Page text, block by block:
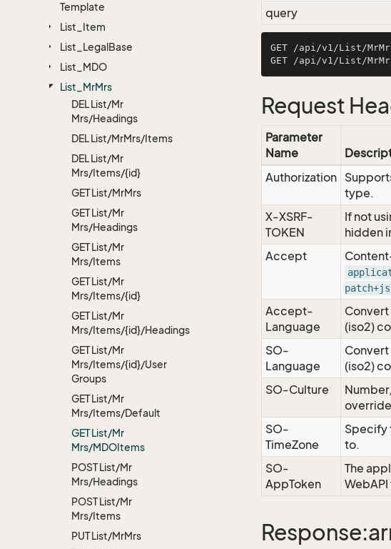
Template
List_Item
List_LegalBase
List_MDO
List_MrMrs
DEL List/Mr
Mrs/Headings
DEL List/MrMrs/Items
DEL List/Mr
Mrs/Items/{id}
GET List/MrMrs
GET List/Mr
Mrs/Headings
GET List/Mr
Mrs/Items
GET List/Mr
Mrs/Items/{id}
GET List/Mr
Mrs/Items/{id}/Headings
GET List/Mr
Mrs/Items/{id}/User
Groups
GET List/Mr
Mrs/Items/Default
GET List/Mr
Mrs/MDOItems
POST List/Mr
Mrs/Headings
POST List/Mr
Mrs/Items
PUT List/MrMrs
query
GET /api/v1/List/
Request
Parameter
Name
Authorization
type.
X-XSRF-
TOKEN
If not
hidden
Accept
Accept-
Language
(iso2)
SO-
Language
(iso2)
SO-Culture
SO-
TimeZone
Specify
to.
SO-
AppToken
The